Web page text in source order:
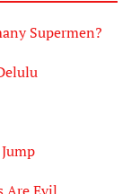
Supermen?